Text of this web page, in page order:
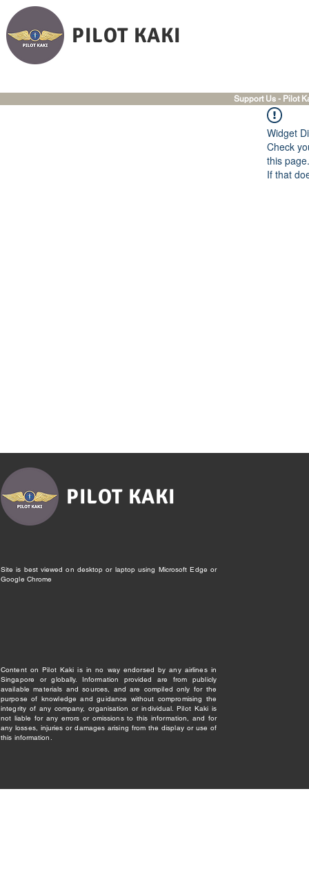
PILOT KAKI
Support Us - Pilot
Widget
Check
this page.
If that
PILOT KAKI
Site is best viewed on desktop or laptop using Microsoft Edge or
Google Chrome
Content on Pilot Kaki is in no way endorsed by any airlines in
Singapore or globally. Information provided are from publicly
available materials and sources, and are compiled only for the
purpose of knowledge and guidance without compromising the
integrity of any company, organisation or individual. Pilot Kaki is
not liable for any errors or omissions to this information, and for
any losses, injuries or damages arising from the display or use of
this information.